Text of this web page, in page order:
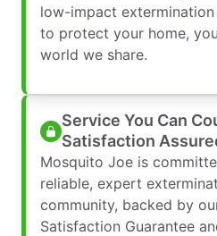
low-impact
to protect your home,
world we share.
Service You Can
Satisfaction
Mosquito Joe is
reliable, expert
community, backed by
Satisfaction Guarantee